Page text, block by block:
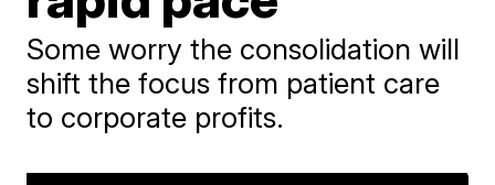
Some worry the consolidation will
shift the focus from patient care
to corporate profits.